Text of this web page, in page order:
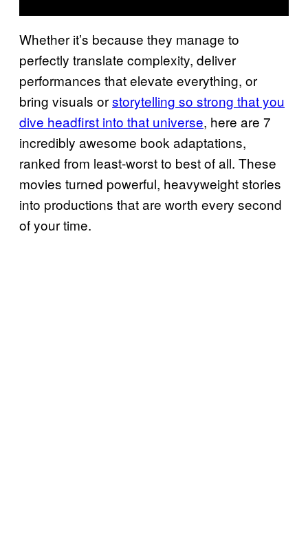
Whether it’s because they manage to
perfectly translate complexity, deliver
performances that elevate everything, or
bring visuals orstorytelling so strong that you
dive headfirst into that universe, here are 7
incredibly awesome book adaptations,
ranked from least‑worst to best of all. These
movies turned powerful, heavyweight stories
into productions that are worth every second
of your time.